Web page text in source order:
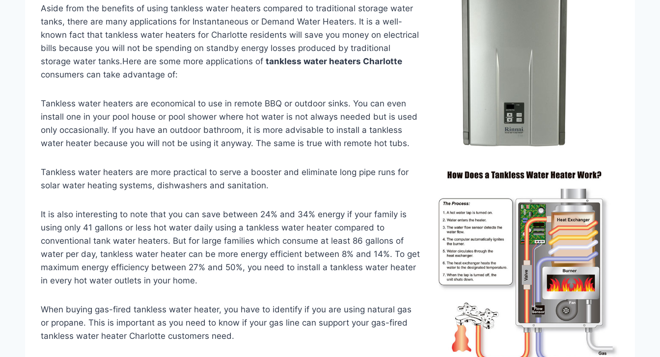
Aside from the benefits of using tankless water heaters compared to traditional storage water
tanks, there are many applications for Instantaneous or Demand Water Heaters. It is a well-
known fact that tankless water heaters for Charlotte residents will save you money on electrical
bills because you will not be spending on standby energy losses produced by traditional
storage water tanks.Here are some more applications of tankless water heaters Charlotte
consumers can take advantage of:
Tankless water heaters are economical to use in remote BBQ or outdoor sinks. You can even
install one in your pool house or pool shower where hot water is not always needed but is used
only occasionally. If you have an outdoor bathroom, it is more advisable to install a tankless
water heater because you will not be using it anyway. The same is true with remote hot tubs.
Tankless water heaters are more practical to serve a booster and eliminate long pipe runs for
solar water heating systems, dishwashers and sanitation.
It is also interesting to note that you can save between 24% and 34% energy if your family is
using only 41 gallons or less hot water daily using a tankless water heater compared to
conventional tank water heaters. But for large families which consume at least 86 gallons of
water per day, tankless water heater can be more energy efficient between 8% and 14%. To get
maximum energy efficiency between 27% and 50%, you need to install a tankless water heater
in every hot water outlets in your home.
When buying gas-fired tankless water heater, you have to identify if you are using natural gas
or propane. This is important as you need to know if your gas line can support your gas-fired
tankless water heater Charlotte customers need.